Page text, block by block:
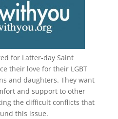
for Latter-day Saint
their love for their LGBT
and daughters. They want
and support to other
the difficult conflicts that
this issue.